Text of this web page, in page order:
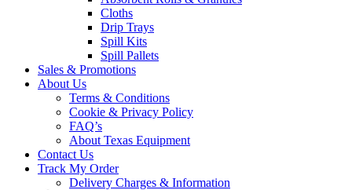
Cloths
Drip Trays
Spill Kits
Spill Pallets
Sales & Promotions
About Us
Terms & Conditions
Cookie & Privacy Policy
FAQ’s
About Texas Equipment
Contact Us
Track My Order
Delivery Charges & Information